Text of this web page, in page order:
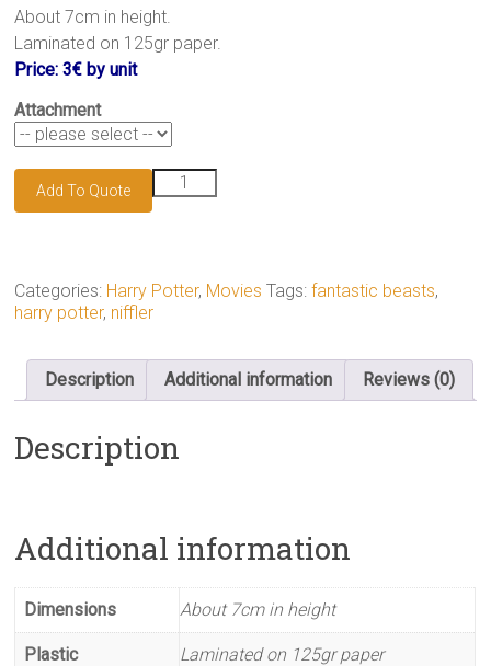
About 7cm in height.
Laminated on 125gr paper.
Price: 3€ by unit
Attachment
Add To Quote
Niffler
keychain
Categories: Harry Potter, Movies Tags:fantastic beasts,
harry potter, niffler
Description Additional information Reviews (0)
Description
Additional information
Dimensions About 7cm in height
Plastic Laminated on 125gr paper